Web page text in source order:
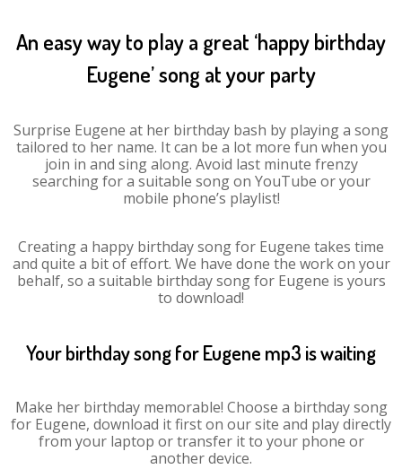
An easy way to play a great ‘happy birthday
Eugene’ song at your party
Surprise Eugene at her birthday bash by playing a song
tailored to her name. It can be a lot more fun when you
join in and sing along. Avoid last minute frenzy
searching for a suitable song on YouTube or your
mobile phone’s playlist!
Creating a happy birthday song for Eugene takes time
and quite a bit of effort. We have done the work on your
behalf, so a suitable birthday song for Eugene is yours
to download!
Your birthday song for Eugene mp3 is waiting
Make her birthday memorable! Choose a birthday song
for Eugene, download it first on our site and play directly
from your laptop or transfer it to your phone or
another device.